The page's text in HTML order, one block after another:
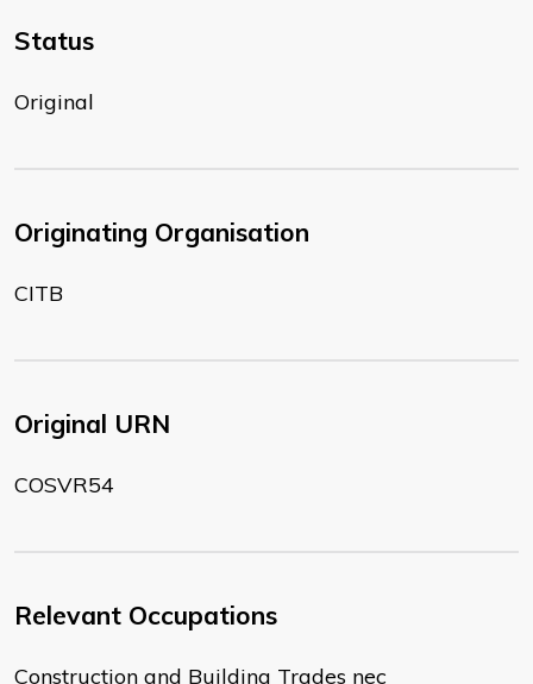
Status
Original
Originating Organisation
CITB
Original URN
COSVR54
Relevant Occupations
Construction and Building Trades nec